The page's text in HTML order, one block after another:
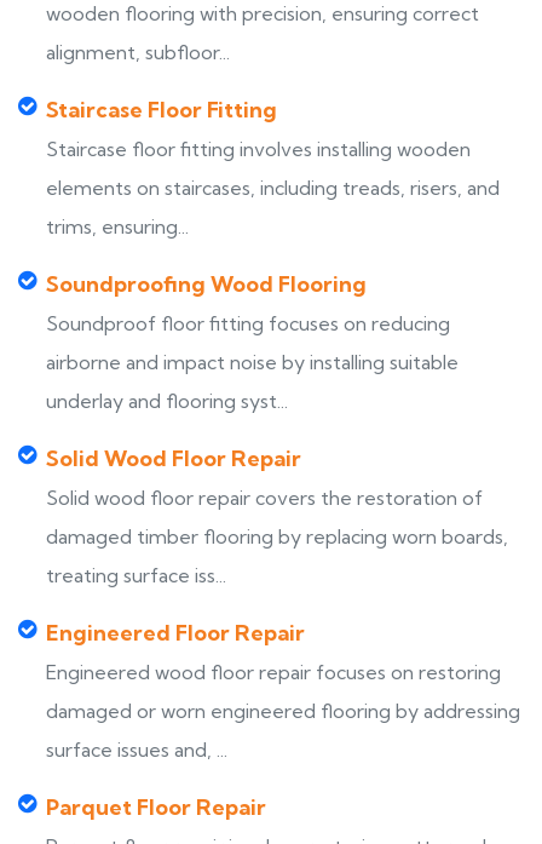
wooden flooring with precision, ensuring correct
alignment, subfloor...
Staircase Floor Fitting
Staircase floor fitting involves installing wooden
elements on staircases, including treads, risers, and
trims, ensuring...
Soundproofing Wood Flooring
Soundproof floor fitting focuses on reducing
airborne and impact noise by installing suitable
underlay and flooring syst...
Solid Wood Floor Repair
Solid wood floor repair covers the restoration of
damaged timber flooring by replacing worn boards,
treating surface iss...
Engineered Floor Repair
Engineered wood floor repair focuses on restoring
damaged or worn engineered flooring by addressing
surface issues and, ...
Parquet Floor Repair